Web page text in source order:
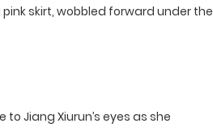
skirt, wobbled forward under the
Jiang Xiurun’s eyes as she